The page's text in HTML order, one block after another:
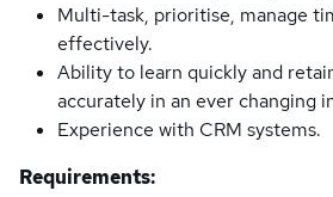
Multi-task, prioritise, manage
effectively.
Ability to learn quickly and
accurately in an ever changing
Experience with CRM systems.
Requirements: